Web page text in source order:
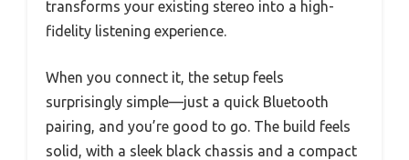
transforms your existing stereo into a high-
fidelity listening experience.
When you connect it, the setup feels
surprisingly simple—just a quick Bluetooth
pairing, and you’re good to go. The build feels
solid, with a sleek black chassis and a compact